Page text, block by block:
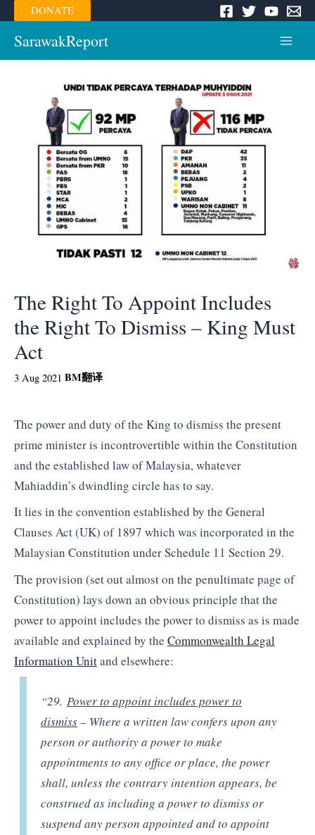
Skip
to
content
DONATE
SarawakReport
The Right To Appoint Includes
the Right To Dismiss – King Must
Act
3 Aug 2021 BM翻译
The power and duty of the King to dismiss the present
prime minister is incontrovertible within the Constitution
and the established law of Malaysia, whatever
Mahiaddin’s dwindling circle has to say.
It lies in the convention established by the General
Clauses Act (UK) of 1897 which was incorporated in the
Malaysian Constitution under Schedule 11 Section 29.
The provision (set out almost on the penultimate page of
Constitution) lays down an obvious principle that the
power to appoint includes the power to dismiss as is made
available and explained by the Commonwealth Legal
Information Unitand elsewhere:
“29.Power to appoint includes power to
dismiss– Where a written law confers upon any
person or authority a power to make
appointments to any office or place, the power
shall, unless the contrary intention appears, be
construed as including a power to dismiss or
suspend any person appointed and to appoint